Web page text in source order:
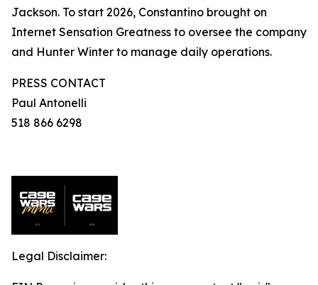
Jackson. To start 2026, Constantino brought on
Internet Sensation Greatness to oversee the company
and Hunter Winter to manage daily operations.
PRESS CONTACT
Paul Antonelli
518 866 6298
Legal Disclaimer: